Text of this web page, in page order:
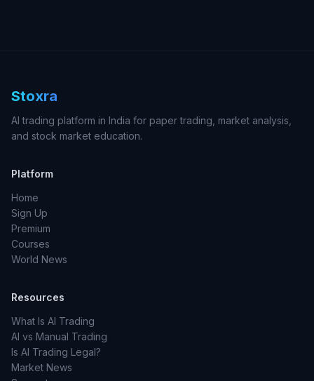
Stoxra
AI trading platform in India for paper trading, market analysis,
and stock market education.
Platform
Home
Sign Up
Premium
Courses
World News
Resources
What Is AI Trading
AI vs Manual Trading
Is AI Trading Legal?
Market News